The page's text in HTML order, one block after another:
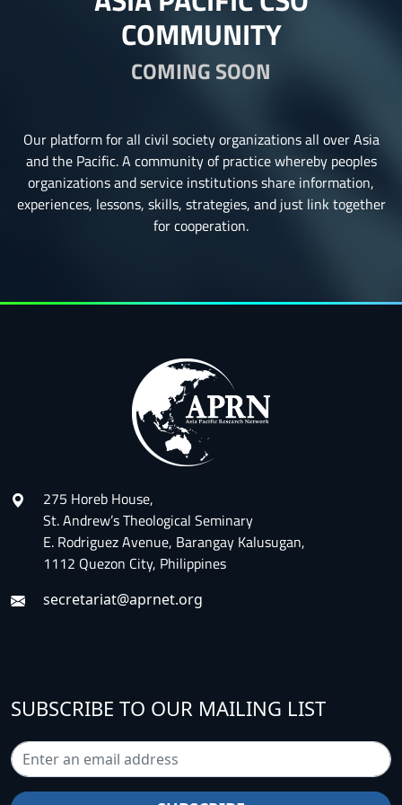
COMMUNITY
COMING SOON
Our platform for all civil society organizations all over Asia
and the Pacific. A community of practice whereby peoples
organizations and service institutions share information,
experiences, lessons, skills, strategies, and just link together
for cooperation.
275 Horeb House,
St. Andrew’s Theological Seminary
E. Rodriguez Avenue, Barangay Kalusugan,
1112 Quezon City, Philippines
secretariat@aprnet.org
SUBSCRIBE TO OUR MAILING LIST